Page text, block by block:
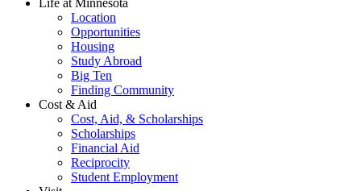
Life at Minnesota
Location
Opportunities
Housing
Study Abroad
Big Ten
Finding Community
Cost & Aid
Cost, Aid, & Scholarships
Scholarships
Financial Aid
Reciprocity
Student Employment